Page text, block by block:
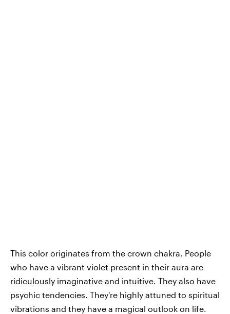
This color originates from the crown chakra. People
who have a vibrant violet present in their aura are
ridiculously imaginative and intuitive. They also have
psychic tendencies. They're highly attuned to spiritual
vibrations and they have a magical outlook on life.